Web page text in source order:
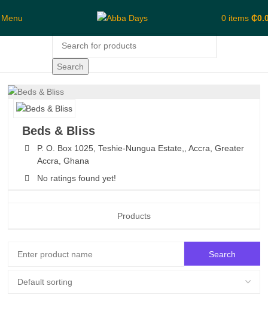
Menu 0 items ₵
Search
Beds & Bliss
P. O. Box 1025, Teshie-Nungua Estate,, Accra, Greater
Accra, Ghana
No ratings found yet!
Products